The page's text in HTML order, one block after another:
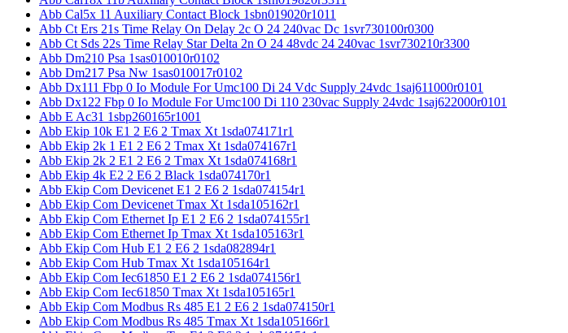
Abb Cal5x 11 Auxiliary Contact Block 1sbn019020r1011
Abb Ct Ers 21s Time Relay On Delay 2c O 24 240vac Dc 1svr730100r0300
Abb Ct Sds 22s Time Relay Star Delta 2n O 24 48vdc 24 240vac 1svr730210r3300
Abb Dm210 Psa 1sas010010r0102
Abb Dm217 Psa Nw 1sas010017r0102
Abb Dx111 Fbp 0 Io Module For Umc100 Di 24 Vdc Supply 24vdc 1saj611000r0101
Abb Dx122 Fbp 0 Io Module For Umc100 Di 110 230vac Supply 24vdc 1saj622000r0101
Abb E Ac31 1sbp260165r1001
Abb Ekip 10k E1 2 E6 2 Tmax Xt 1sda074171r1
Abb Ekip 2k 1 E1 2 E6 2 Tmax Xt 1sda074167r1
Abb Ekip 2k 2 E1 2 E6 2 Tmax Xt 1sda074168r1
Abb Ekip 4k E2 2 E6 2 Black 1sda074170r1
Abb Ekip Com Devicenet E1 2 E6 2 1sda074154r1
Abb Ekip Com Devicenet Tmax Xt 1sda105162r1
Abb Ekip Com Ethernet Ip E1 2 E6 2 1sda074155r1
Abb Ekip Com Ethernet Ip Tmax Xt 1sda105163r1
Abb Ekip Com Hub E1 2 E6 2 1sda082894r1
Abb Ekip Com Hub Tmax Xt 1sda105164r1
Abb Ekip Com Iec61850 E1 2 E6 2 1sda074156r1
Abb Ekip Com Iec61850 Tmax Xt 1sda105165r1
Abb Ekip Com Modbus Rs 485 E1 2 E6 2 1sda074150r1
Abb Ekip Com Modbus Rs 485 Tmax Xt 1sda105166r1